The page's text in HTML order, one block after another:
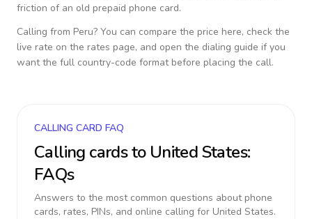
friction of an old prepaid phone card.
Calling from Peru? You can compare the price here, check the
live rate on the rates page, and open the dialing guide if you
want the full country-code format before placing the call.
CALLING CARD FAQ
Calling cards to United States:
FAQs
Answers to the most common questions about phone
cards, rates, PINs, and online calling for United States.